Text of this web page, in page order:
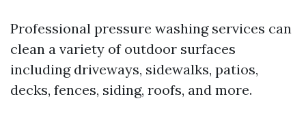
Professional pressure washing services can
clean a variety of outdoor surfaces
including driveways, sidewalks, patios,
decks, fences, siding, roofs, and more.